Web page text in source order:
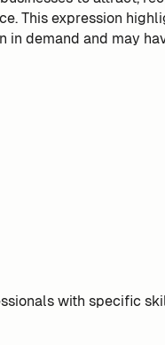
This expression
in demand and may
with specific